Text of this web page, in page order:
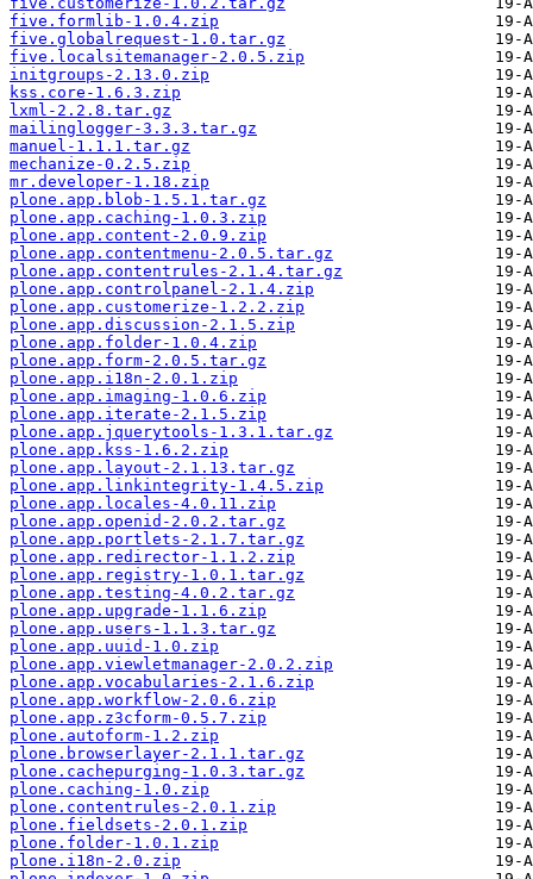
five.formlib-1.0.4.zip
five.globalrequest-1.0.tar.gz
five.localsitemanager-2.0.5.zip
initgroups-2.13.0.zip
kss.core-1.6.3.zip
lxml-2.2.8.tar.gz
mailinglogger-3.3.3.tar.gz
manuel-1.1.1.tar.gz
mechanize-0.2.5.zip
mr.developer-1.18.zip
plone.app.blob-1.5.1.tar.gz
plone.app.caching-1.0.3.zip
plone.app.content-2.0.9.zip
plone.app.contentmenu-2.0.5.tar.gz
plone.app.contentrules-2.1.4.tar.gz
plone.app.controlpanel-2.1.4.zip
plone.app.customerize-1.2.2.zip
plone.app.discussion-2.1.5.zip
plone.app.folder-1.0.4.zip
plone.app.form-2.0.5.tar.gz
plone.app.i18n-2.0.1.zip
plone.app.imaging-1.0.6.zip
plone.app.iterate-2.1.5.zip
plone.app.jquerytools-1.3.1.tar.gz
plone.app.kss-1.6.2.zip
plone.app.layout-2.1.13.tar.gz
plone.app.linkintegrity-1.4.5.zip
plone.app.locales-4.0.11.zip
plone.app.openid-2.0.2.tar.gz
plone.app.portlets-2.1.7.tar.gz
plone.app.redirector-1.1.2.zip
plone.app.registry-1.0.1.tar.gz
plone.app.testing-4.0.2.tar.gz
plone.app.upgrade-1.1.6.zip
plone.app.users-1.1.3.tar.gz
plone.app.uuid-1.0.zip
plone.app.viewletmanager-2.0.2.zip
plone.app.vocabularies-2.1.6.zip
plone.app.workflow-2.0.6.zip
plone.app.z3cform-0.5.7.zip
plone.autoform-1.2.zip
plone.browserlayer-2.1.1.tar.gz
plone.cachepurging-1.0.3.tar.gz
plone.caching-1.0.zip
plone.contentrules-2.0.1.zip
plone.fieldsets-2.0.1.zip
plone.folder-1.0.1.zip
plone.i18n-2.0.zip